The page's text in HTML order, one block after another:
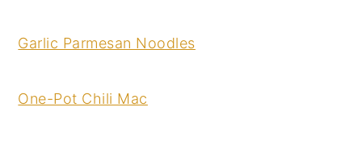
Garlic Parmesan Noodles
One-Pot Chili Mac